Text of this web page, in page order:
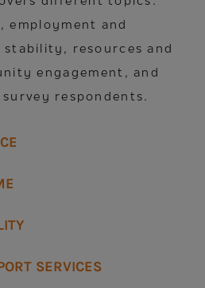
employment and
stability, resources and
engagement, and
respondents.
SERVICES